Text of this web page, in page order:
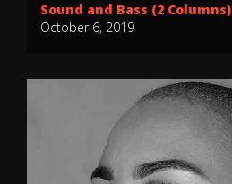
Sound and Bass (2 Columns)
October 6, 2019